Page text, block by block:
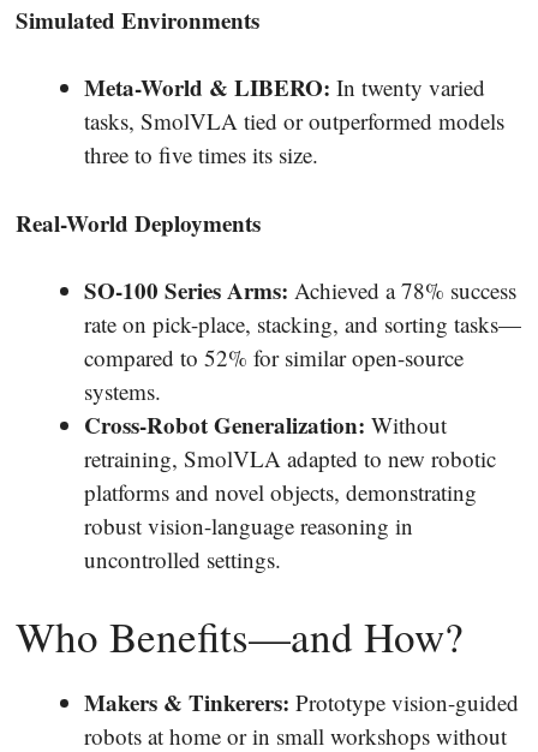
Simulated Environments
Meta-World & LIBERO: In twenty varied
tasks, SmolVLA tied or outperformed models
three to five times its size.
Real-World Deployments
SO-100 Series Arms: Achieved a 78% success
rate on pick-place, stacking, and sorting tasks—
compared to 52% for similar open-source
systems.
Cross-Robot Generalization: Without
retraining, SmolVLA adapted to new robotic
platforms and novel objects, demonstrating
robust vision-language reasoning in
uncontrolled settings.
Who Benefits—and How?
Makers & Tinkerers: Prototype vision-guided
robots at home or in small workshops without